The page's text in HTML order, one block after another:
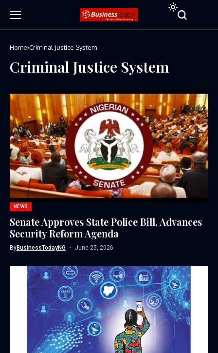
Home Criminal Justice System
Criminal Justice System
NEWS
Senate Approves State Police Bill, Advances
Security Reform Agenda
ByBusinessTodayNG June 25, 2026